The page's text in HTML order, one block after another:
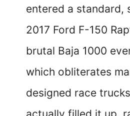
entered a standard,
2017 Ford F-150
brutal Baja 1000
which obliterates
designed race